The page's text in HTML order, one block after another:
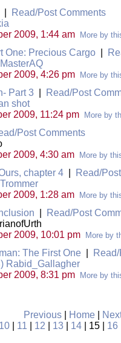
Read/Post Comments
2009, 1:44 am More by
One: Precious Cargo
2009, 4:26 pm More by
Part 3
Read/Post
shot
2009, 11:24 pm More by
Post Comments
2009, 4:30 am More by
chapter 4
Read/
2009, 1:28 am More by
Read/Post
2009, 10:01 pm More by
The First One
Rabid_Gallagher
2009, 8:31 pm More by
Previous Home
10
11 12 13 14 | 15 | 16